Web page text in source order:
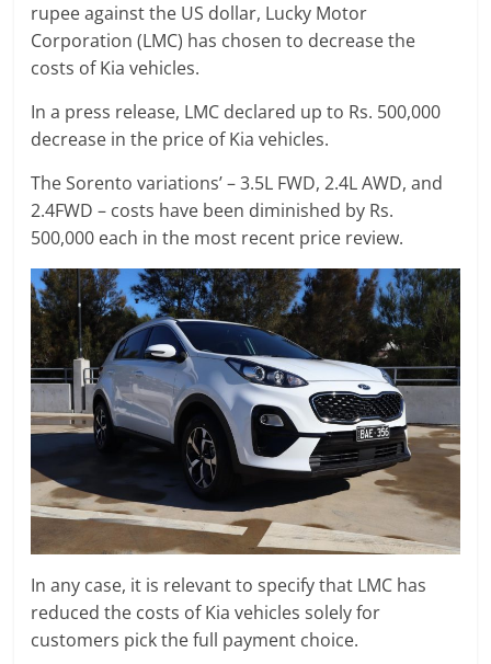
rupee against the US dollar, Lucky Motor
Corporation (LMC) has chosen to decrease the
costs of Kia vehicles.
In a press release, LMC declared up to Rs. 500,000
decrease in the price of Kia vehicles.
The Sorento variations’ – 3.5L FWD, 2.4L AWD, and
2.4FWD – costs have been diminished by Rs.
500,000 each in the most recent price review.
In any case, it is relevant to specify that LMC has
reduced the costs of Kia vehicles solely for
customers pick the full payment choice.